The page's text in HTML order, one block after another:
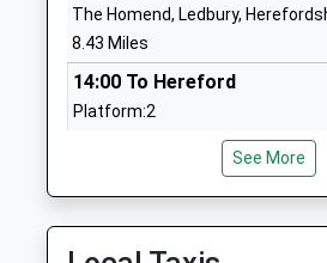
School
Voluntary Controlled
School
Ages:4-11
Mrs Hannah Moon
Redmarley Church Of
England Primary School
The Homend, Ledbury,
8.43 Miles
14:00 To Hereford
Platform:2
This Service Has Been Delayed
14:27 To Hereford
Platform:2
Estimated:14:33
See More